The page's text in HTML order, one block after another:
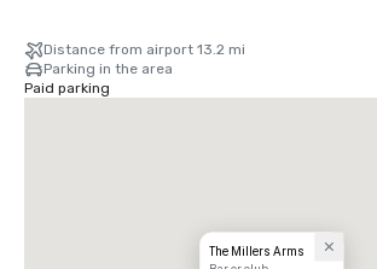
Distance from airport 13.2 mi
Parking in the area
Paid parking
The Millers Arms